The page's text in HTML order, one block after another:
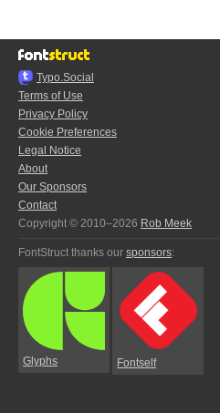
Typo.Social
Terms of Use
Privacy Policy
Cookie Preferences
Legal Notice
About
Our Sponsors
Contact
Copyright © 2010–2026 Rob Meek
FontStruct thanks our sponsors:
Glyphs Fontself